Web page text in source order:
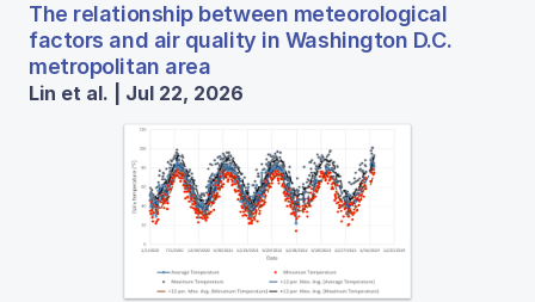
The relationship between meteorological
factors and air quality in Washington D.C.
metropolitan area
Lin et al. | Jul 22, 2026